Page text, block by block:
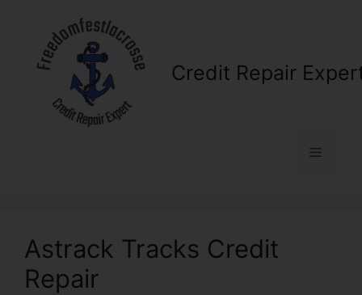
content
Credit Repair
Menu
Astrack Tracks Credit
Repair